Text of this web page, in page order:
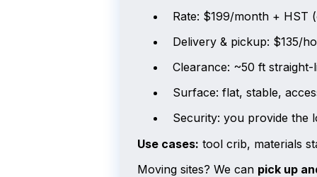
Rate: $199/month + HST
Delivery & pickup: $135/
Clearance: ~50 ft
Surface: flat, stable,
Security: you provide the
Use cases: tool crib, materials
Moving sites? We can pick up